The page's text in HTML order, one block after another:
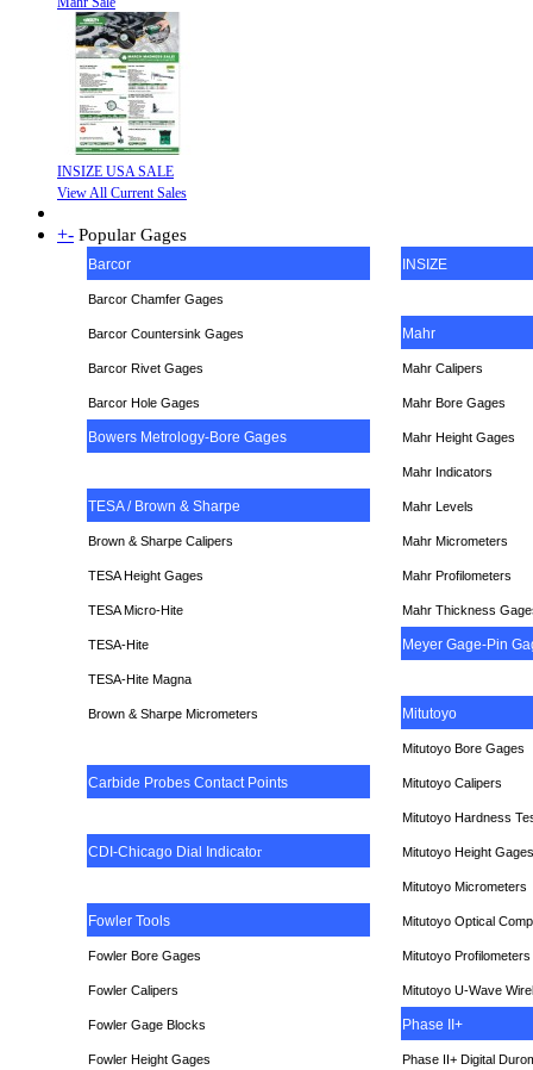
INSIZE USA SALE
View All Current Sales
+- Popular Gages
Barcor INSIZE
Barcor Chamfer Gages
Barcor Countersink Gages Mahr
Barcor Rivet Gages Mahr Calipers
Barcor Hole Gages Mahr Bore Gages
Bowers Metrology-Bore Gages Mahr Height Gages
Mahr Indicators
TESA / Brown & Sharpe Mahr Levels
Brown & Sharpe Calipers Mahr Micrometers
TESAHeight Gages Mahr Profilometers
TESA Micro-Hite Mahr Thickness
TESA-Hite Meyer Gage-Pin
TESA-Hite Magna
Brown & Sharpe Micrometers Mitutoyo
Mitutoyo Bore Gages
Carbide Probes Contact Points Mitutoyo Calipers
Mitutoyo Hardness
CDI-Chicago Dial Indicator Mitutoyo Height Gages
Mitutoyo Micrometers
Fowler Tools Mitutoyo Optical
Fowler Bore Gages Mitutoyo Profilometers
Fowler Calipers Mitutoyo U-Wave
Fowler Gage Blocks Phase II+
Fowler Height Gages Phase II+ Digital